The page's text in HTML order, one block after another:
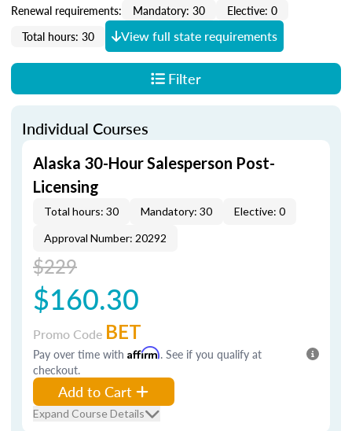
Renewal requirements: Mandatory: 30
Elective: 0
Total hours: 30
View full state requirements
Filter
Individual Courses
Alaska 30-Hour Salesperson Post-
Licensing
Total hours: 30 Mandatory: 30
Elective: 0
Approval Number: 20292
$229
$160.30
Promo Code BET
Pay over time with Affirm. See if you qualify at
checkout.
Add to Cart
Expand Course Details